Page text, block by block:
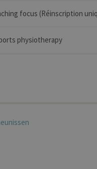
focus (Réinscription
physiotherapy